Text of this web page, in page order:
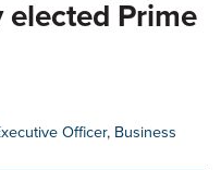
Prime
Officer, Business